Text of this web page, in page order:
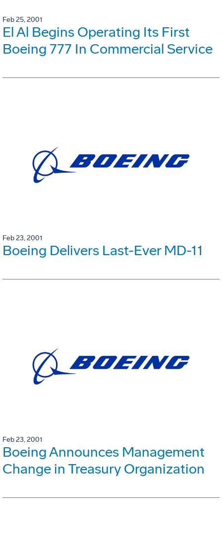
Feb 25, 2001
El Al Begins Operating Its First
Boeing 777 In Commercial Service
Feb 23, 2001
Boeing Delivers Last-Ever MD-11
Feb 23, 2001
Boeing Announces Management
Change in Treasury Organization